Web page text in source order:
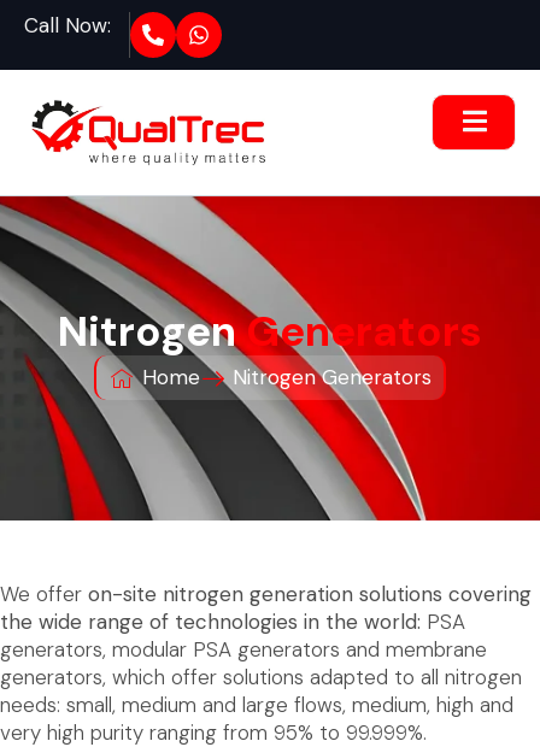
Call Now:
NitrogenGenerators
Home Nitrogen Generators
We offer on-site nitrogen generation solutions covering
the wide range of technologies in the world: PSA
generators, modular PSA generators and membrane
generators, which offer solutions adapted to all nitrogen
needs: small, medium and large flows, medium, high and
very high purity ranging from 95% to 99.999%.